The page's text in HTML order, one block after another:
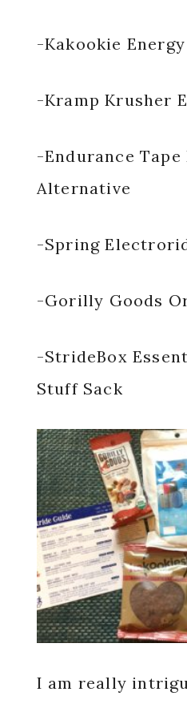
-Kakookie
-Kramp Krusher
-Endurance Tape
Alternative
-Spring
-Gorilly Goods
-StrideBox
Stuff Sack
I am really